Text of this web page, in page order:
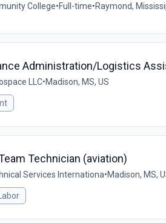
College•Full-time•Raymond,
Administration/Logistics
LLC•Madison, MS, US
Technician (aviation)
Services Internationa•Madison, MS,